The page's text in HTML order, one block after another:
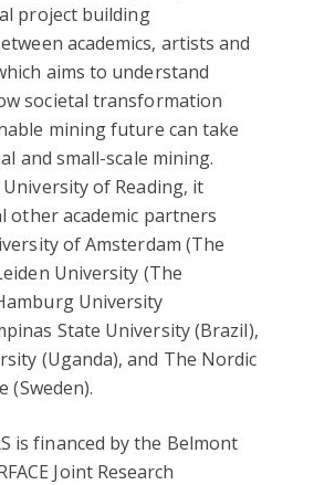
project building
academics, artists and
aims to understand
societal transformation
mining future can take
and small-scale mining.
of Reading, it
other academic partners
of Amsterdam (The
University (The
University
State University (Brazil),
(Uganda), and The Nordic
(Sweden).
is financed by the Belmont
Joint Research